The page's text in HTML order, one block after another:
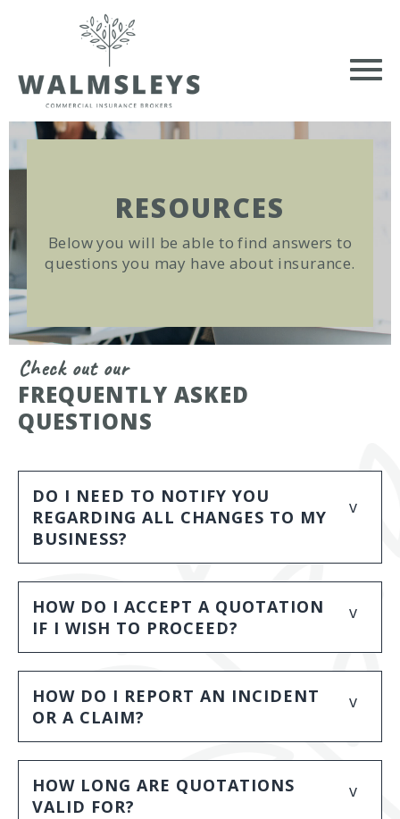
RESOURCES
Below you will be able to find answers to
questions you may have about insurance.
Check out our
FREQUENTLY ASKED
QUESTIONS
DO I NEED TO NOTIFY YOU
REGARDING ALL CHANGES TO MY
BUSINESS?
v
HOW DO I ACCEPT A QUOTATION
IF I WISH TO PROCEED?
v
HOW DO I REPORT AN INCIDENT
OR A CLAIM?
v
HOW LONG ARE QUOTATIONS
VALID FOR?
v